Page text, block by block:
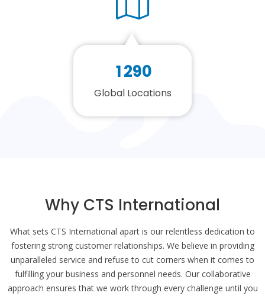
1290
Global Locations
Why CTS International
What sets CTS International apart is our relentless dedication to
fostering strong customer relationships. We believe in providing
unparalleled service and refuse to cut corners when it comes to
fulfilling your business and personnel needs. Our collaborative
approach ensures that we work through every challenge until you